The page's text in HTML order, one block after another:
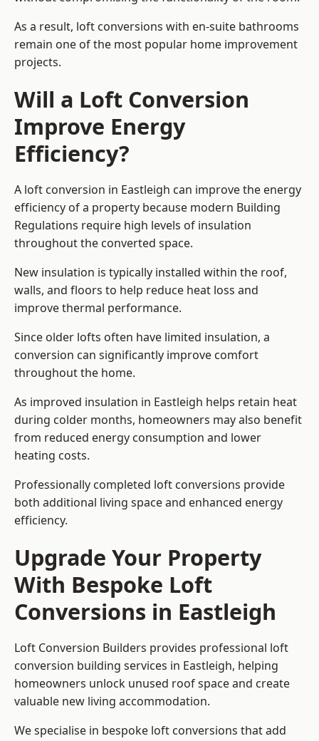
As a result, loft conversions with en-suite bathrooms
remain one of the most popular home improvement
projects.
Will a Loft Conversion
Improve Energy
Efficiency?
A loft conversion in Eastleigh can improve the energy
efficiency of a property because modern Building
Regulations require high levels of insulation
throughout the converted space.
New insulation is typically installed within the roof,
walls, and floors to help reduce heat loss and
improve thermal performance.
Since older lofts often have limited insulation, a
conversion can significantly improve comfort
throughout the home.
As improved insulation in Eastleigh helps retain heat
during colder months, homeowners may also benefit
from reduced energy consumption and lower
heating costs.
Professionally completed loft conversions provide
both additional living space and enhanced energy
efficiency.
Upgrade Your Property
With Bespoke Loft
Conversions in Eastleigh
Loft Conversion Builders provides professional loft
conversion building services in Eastleigh, helping
homeowners unlock unused roof space and create
valuable new living accommodation.
We specialise in bespoke loft conversions that add